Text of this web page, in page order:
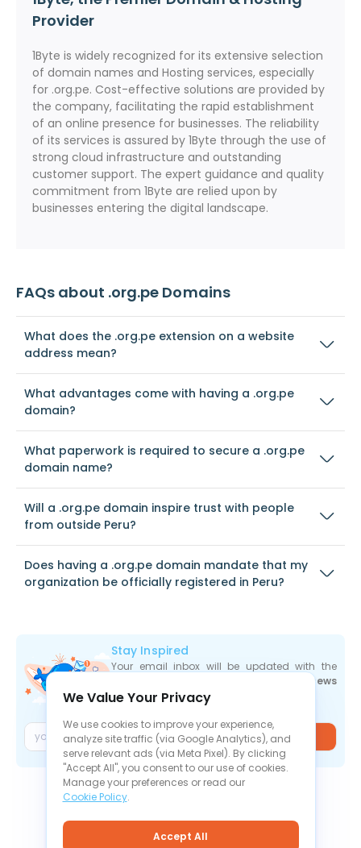
Provider
1Byte is widely recognized for its extensive selection
of domain names and Hosting services, especially
for .org.pe. Cost-effective solutions are provided by
the company, facilitating the rapid establishment
of an online presence for businesses. The reliability
of its services is assured by 1Byte through the use of
strong cloud infrastructure and outstanding
customer support. The expert guidance and quality
commitment from 1Byte are relied upon by
businesses entering the digital landscape.
FAQs about .org.pe Domains
What does the .org.pe extension on a website
address mean?
What advantages come with having a .org.pe
domain?
What paperwork is required to secure a .org.pe
domain name?
Will a .org.pe domain inspire trust with people
from outside Peru?
Does having a .org.pe domain mandate that my
organization be officially registered in Peru?
Stay Inspired
Your email inbox will be updated with the
industry news
the moment they are released.
Join
We Value Your Privacy
We use cookies to improve your experience,
analyze site traffic (via Google Analytics), and
serve relevant ads (via Meta Pixel). By clicking
"Accept All", you consent to our use of cookies.
Manage your preferences or read our
Cookie Policy.
Accept All